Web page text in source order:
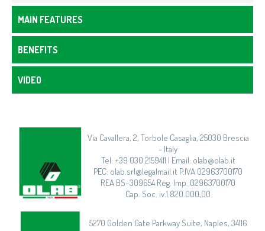
MAIN FEATURES
BENEFITS
VIDEO
Via Cavallera, 2, Torbole Casaglia, 25030 Brescia
- Italy
Tel: +39 030 2159411 | Email: olab@olab.it
PEC: olab.srl@legalmail.it P.IVA 02963700170
REA BS–309654 Reg. Imp. 02963700170
Cap. Soc. iv.1.820.000,00
5270 Golden Gate Parkway Suite, Naples, 34116